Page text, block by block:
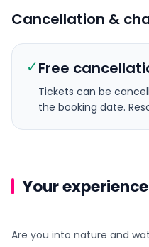
Cancellation &
✓Free
Tickets can be
the booking date.
Your experience
Are you into nature and